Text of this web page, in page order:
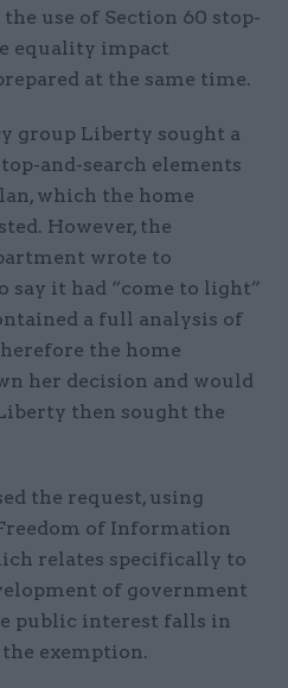
use of Section 60 stop-
equality impact
at the same time.
group Liberty sought a
and-search elements
which the home
However, the
wrote to
it had “come to light”
a full analysis of
the home
her decision and would
then sought the
the request, using
of Information
relates specifically to
of government
public interest falls in
exemption.